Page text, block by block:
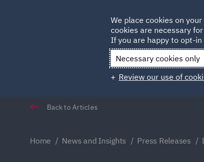
Qatar
Back to Articles
Home News and Insights Press Releases
We place cookies on
cookies are necessary
If you are happy to opt-
Necessary cookies only
Review our use of